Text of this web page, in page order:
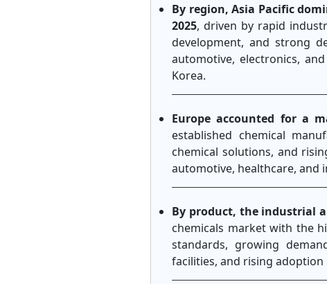
By region, Asia Pacific
2025, driven by rapid
development, and strong
automotive, electronics,
Korea.
Europe accounted for a
established chemical
chemical solutions, and
automotive, healthcare, and
By product, the industrial
chemicals market with the
standards, growing
facilities, and rising